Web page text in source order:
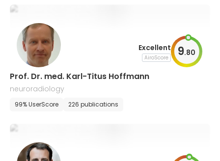
Excellent
AiroScore 9.80
Prof. Dr. med. Karl-Titus Hoffmann
neuroradiology
99% UserScore 226 publications